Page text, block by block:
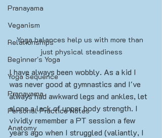
Pranayama
Veganism
Relationships
Beginner's Yoga
Yoga Sequence
Pranayama
Personal Practice Notes
Anatomy
Yoga balances help us with more than
just physical steadiness
I have always been wobbly. As a kid I
was never good at gymnastics and I've
always had awkward legs and ankles, let
alone a lack of upper body strength. I
vividly remember a PT session a few
years ago when I struggled (valiantly, I